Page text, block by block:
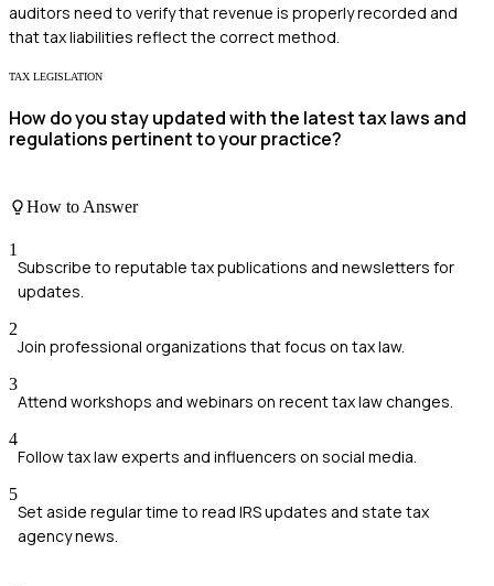
auditors need to verify that revenue is properly recorded and
that tax liabilities reflect the correct method.
TAX LEGISLATION
How do you stay updated with the latest tax laws and
regulations pertinent to your practice?
How to Answer
1
Subscribe to reputable tax publications and newsletters for
updates.
2
Join professional organizations that focus on tax law.
3
Attend workshops and webinars on recent tax law changes.
4
Follow tax law experts and influencers on social media.
5
Set aside regular time to read IRS updates and state tax
agency news.